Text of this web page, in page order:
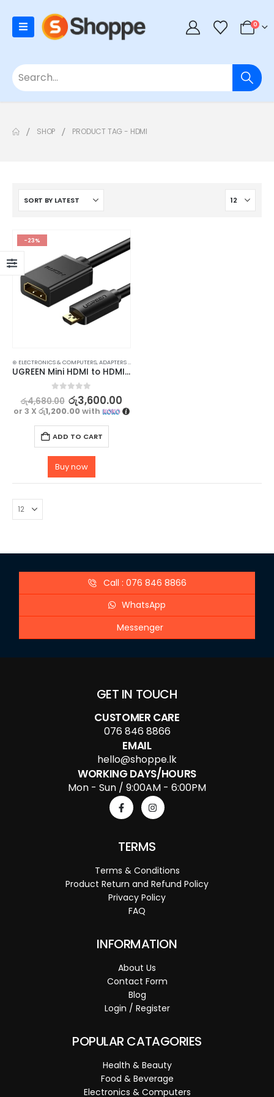
0
SHOP PRODUCT TAG - HDMI
-23%
⊛ ELECTRONICS & COMPUTERS,ADAPTERS & CABLES
UGREEN Mini HDMI to HDMI Cable – High-Speed Male to Female Cable for 3D & 4K Support
out of 5
රු4,680.00 රු3,600.00
or 3 X රු1,200.00with
ADD TO CART
Buy now
Call : 076 846 8866
WhatsApp
Messenger
GET IN TOUCH
CUSTOMER CARE
076 846 8866
EMAIL
hello@shoppe.lk
WORKING DAYS/HOURS
Mon - Sun / 9:00AM - 6:00PM
TERMS
Terms & Conditions
Product Return and Refund Policy
Privacy Policy
FAQ
INFORMATION
About Us
Contact Form
Blog
Login / Register
POPULAR CATAGORIES
Health & Beauty
Food & Beverage
Electronics & Computers